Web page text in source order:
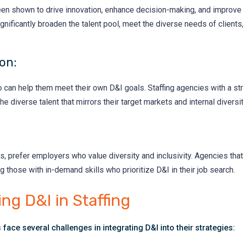
shown to drive innovation, enhance decision-making, and
broaden the talent pool, meet the diverse needs of
help them meet their own D&I goals. Staffing agencies with a
diverse talent that mirrors their target markets and internal
prefer employers who value diversity and inclusivity. Agencies
those with in-demand skills who prioritize D&I in their job search.
D&I in Staffing
several challenges in integrating D&I into their strategies: